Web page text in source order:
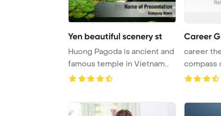
Yen beautiful scenery st
Huong Pagoda is ancient and
famous temple in Vietnam
Career
career
compass